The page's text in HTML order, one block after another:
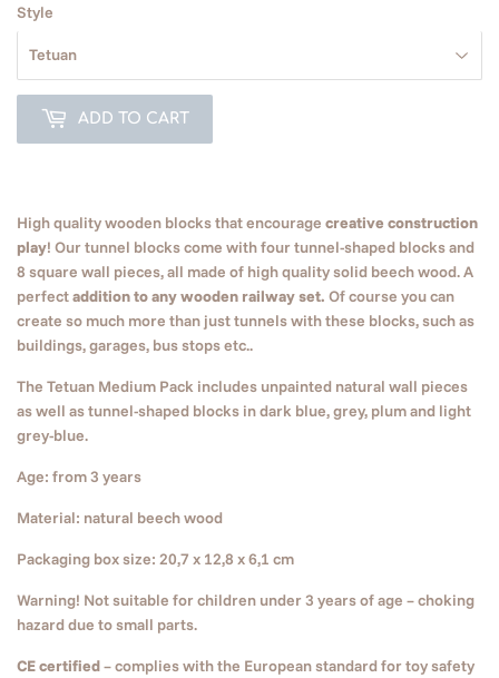
Style
ADD TO CART
High quality wooden blocks that encourage creative construction
play! Our tunnel blocks come with four tunnel-shaped blocks and
8 square wall pieces, all made of high quality solid beech wood. A
perfectaddition to any wooden railway set. Of course you can
create so much more than just tunnels with these blocks, such as
buildings, garages, bus stops etc..
The Tetuan Medium Pack includes unpainted natural wall pieces
as well as tunnel-shaped blocks in dark blue, grey, plum and light
grey-blue.
Age: from 3 years
Material: natural beech wood
Packaging box size: 20,7 x 12,8 x 6,1 cm
Warning! Not suitable for children under 3 years of age – choking
hazard due to small parts.
CE certified– complies with the European standard for toy safety